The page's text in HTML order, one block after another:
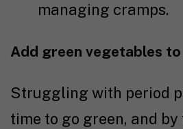
managing cramps.
Add green vegetables
Struggling with period
time to go green, and by